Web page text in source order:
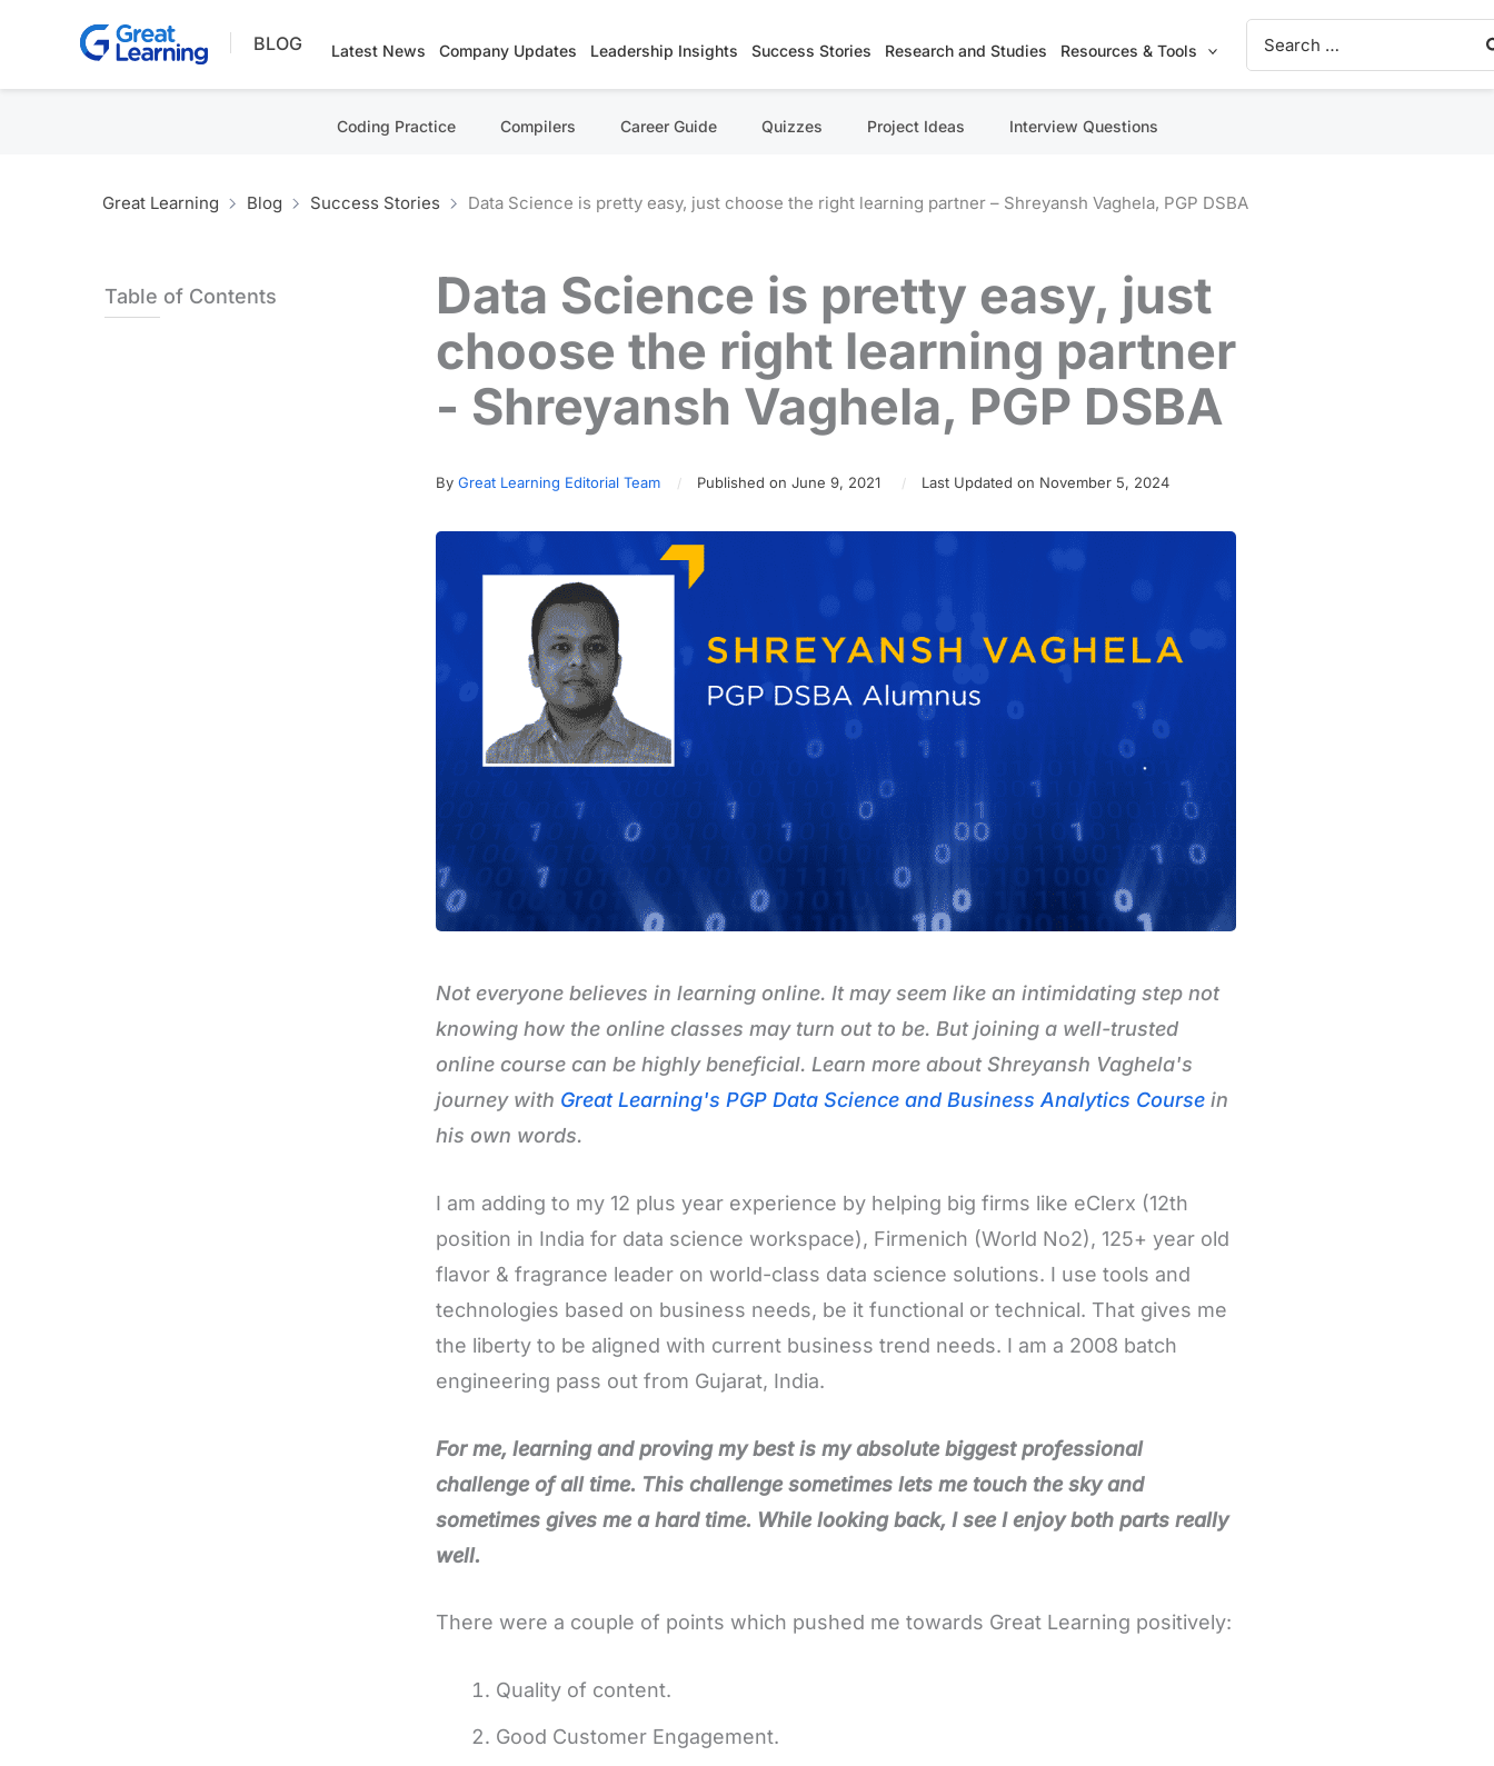
BLOG Latest News Company Updates Leadership Insights Success Stories Research and Studies Resources & Tools
Search
for:
Coding Practice Compilers Career Guide Quizzes Project Ideas Interview Questions
Great Learning Blog Success Stories Data Science is pretty easy, just choose the right learning partner – Shreyansh Vaghela, PGP DSBA
Table of Contents
Data Science is pretty easy, just
choose the right learning partner
- Shreyansh Vaghela, PGP DSBA
By Great Learning Editorial Team Published on June 9, 2021 Last Updated on November 5, 2024
Not everyone believes in learning online. It may seem like an intimidating step not
knowing how the online classes may turn out to be. But joining a well-trusted
online course can be highly beneficial. Learn more about Shreyansh Vaghela's
journey with Great Learning's PGP Data Science and Business Analytics Course in
his own words.
I am adding to my 12 plus year experience by helping big firms like eClerx (12th
position in India for data science workspace), Firmenich (World No2), 125+ year old
flavor & fragrance leader on world-class data science solutions. I use tools and
technologies based on business needs, be it functional or technical. That gives me
the liberty to be aligned with current business trend needs. I am a 2008 batch
engineering pass out from Gujarat, India.
For me, learning and proving my best is my absolute biggest professional
challenge of all time. This challenge sometimes lets me touch the sky and
sometimes gives me a hard time. While looking back, I see I enjoy both parts really
well.
There were a couple of points which pushed me towards Great Learning positively:
Quality of content.
Good Customer Engagement.